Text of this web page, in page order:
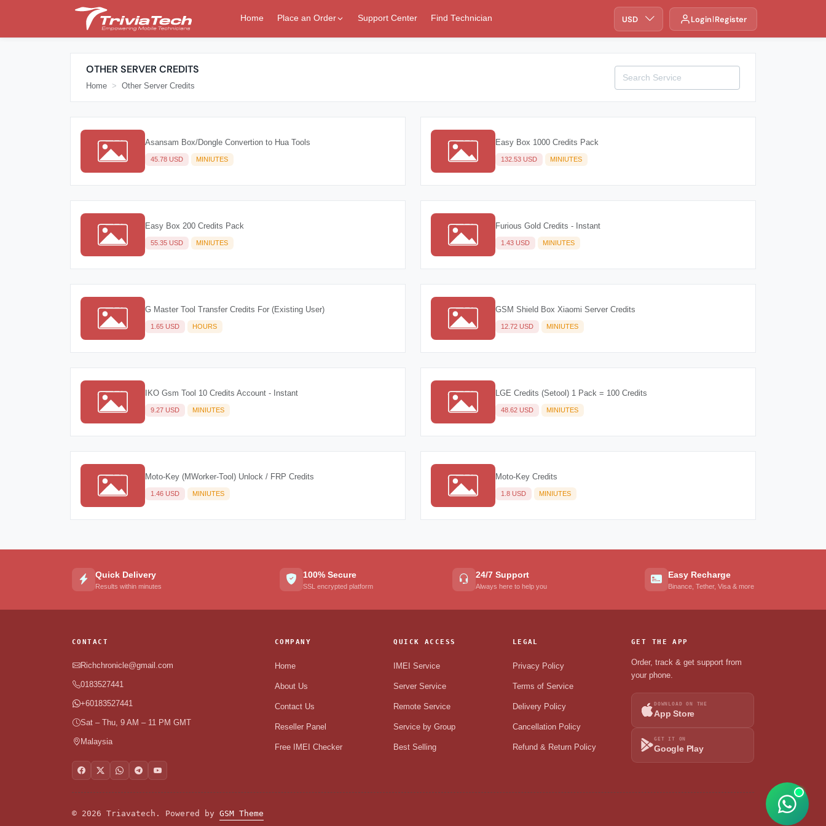
Home Place an Order Support Center Find Technician USD Login Register
OTHER SERVER CREDITS
Home Other Server Credits
Asansam Box/Dongle Convertion to Hua Tools
45.78 USD MINIUTES
Easy Box 1000 Credits Pack
132.53 USD MINIUTES
Easy Box 200 Credits Pack
55.35 USD MINIUTES
Furious Gold Credits - Instant
1.43 USD MINIUTES
G Master Tool Transfer Credits For (Existing User)
1.65 USD HOURS
GSM Shield Box Xiaomi Server Credits
12.72 USD MINIUTES
IKO Gsm Tool 10 Credits Account - Instant
9.27 USD MINIUTES
LGE Credits (Setool) 1 Pack = 100 Credits
48.62 USD MINIUTES
Moto-Key (MWorker-Tool) Unlock / FRP Credits
1.46 USD MINIUTES
Moto-Key Credits
1.8 USD MINIUTES
Quick Delivery
Results within minutes
100% Secure
SSL encrypted platform
24/7 Support
Always here to help you
Easy Recharge
Binance, Tether, Visa & more
CONTACT
Richchronicle@gmail.com
0183527441
+60183527441
Sat – Thu, 9 AM – 11 PM GMT
Malaysia
COMPANY
Home
About Us
Contact Us
Reseller Panel
Free IMEI Checker
QUICK ACCESS
IMEI Service
Server Service
Remote Service
Service by Group
Best Selling
LEGAL
Privacy Policy
Terms of Service
Delivery Policy
Cancellation Policy
Refund & Return Policy
GET THE APP
Order, track & get support from
your phone.
DOWNLOAD ON THE
App Store
GET IT ON
Google Play
© 2026 Triavatech. Powered by GSM Theme